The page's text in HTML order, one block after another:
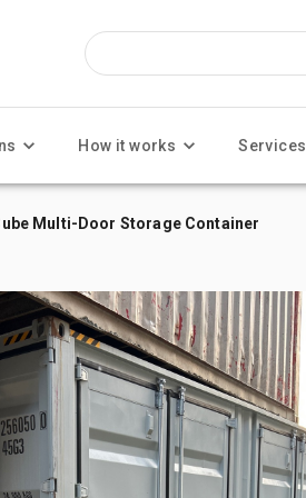
How it works Services
Multi-Door Storage Container